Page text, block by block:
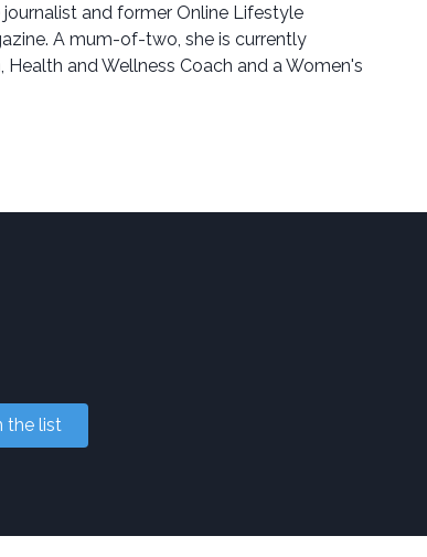
and former Online Lifestyle
A mum-of-two, she is currently
and Wellness Coach and a Women's
the list